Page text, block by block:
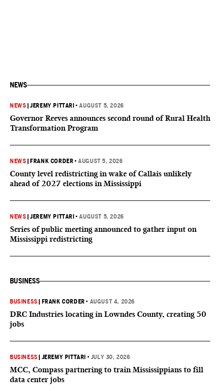
NEWS
NEWS |JEREMY PITTARI •AUGUST 5, 2026
Governor Reeves announces second round of Rural Health
Transformation Program
NEWS FRANK CORDER •AUGUST 5, 2026
County level redistricting in wake of Callais unlikely
ahead of 2027 elections in Mississippi
NEWS |JEREMY PITTARI •AUGUST 5, 2026
Series of public meeting announced to gather input on
Mississippi redistricting
BUSINESS
BUSINESS FRANK CORDER • AUGUST 4, 2026
DRC Industries locating in Lowndes County, creating 50
jobs
BUSINESS JEREMY PITTARI • JULY 30, 2026
MCC, Compass partnering to train Mississippians to fill
data center jobs